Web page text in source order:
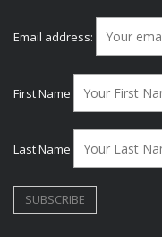
Email address:
First Name
Last Name